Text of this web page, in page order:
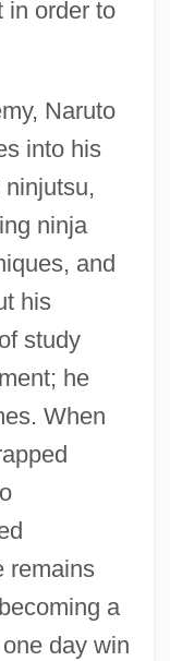
in order to
Naruto
into his
ninja
and
his
study
he
When
remains
a
day win